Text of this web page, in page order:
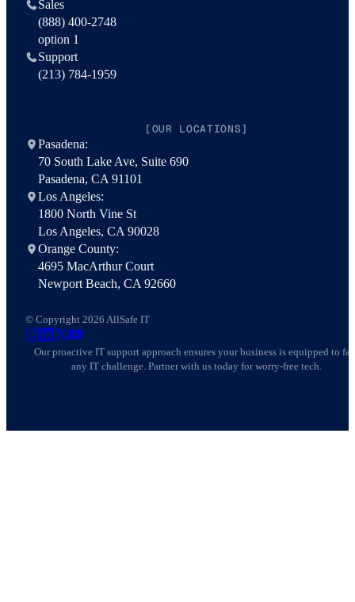
Sales
(888) 400-2748
option 1
Support
(213) 784-1959
[OUR LOCATIONS]
Pasadena:
70 South Lake Ave, Suite 690
Pasadena, CA 91101
Los Angeles:
1800 North Vine St
Los Angeles, CA 90028
Orange County:
4695 MacArthur Court
Newport Beach, CA 92660
© Copyright 2026 AllSafe IT
AllSafe IT on Instagram
AllSafe IT on LinkedIn
AllSafe IT on X
AllSafe IT on YouTube
Our proactive IT support approach ensures your business is equipped to
any IT challenge. Partner with us today for worry-free tech.